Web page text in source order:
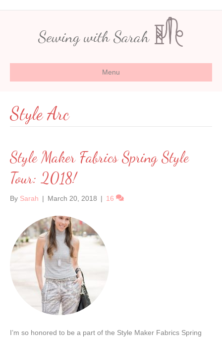
Sewing with Sarah
Menu
Style Arc
Style Maker Fabrics Spring Style
Tour: 2018!
By Sarah | March 20, 2018 | 16
I’m so honored to be a part of the Style Maker Fabrics Spring